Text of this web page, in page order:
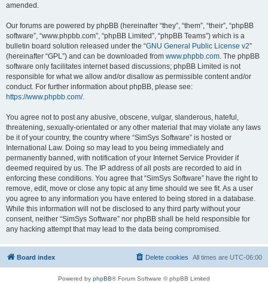
amended.
Our forums are powered by phpBB (hereinafter “they”, “them”, “their”, “phpBB
software”, “www.phpbb.com”, “phpBB Limited”, “phpBB Teams”) which is a
bulletin board solution released under the “GNU General Public License v2”
(hereinafter “GPL”) and can be downloaded from www.phpbb.com . The phpBB
software only facilitates internet based discussions; phpBB Limited is not
responsible for what we allow and/or disallow as permissible content and/or
conduct. For further information about phpBB, please see:
https://www.phpbb.com/.
You agree not to post any abusive, obscene, vulgar, slanderous, hateful,
threatening, sexually-orientated or any other material that may violate any laws
be it of your country, the country where “SimSys Software” is hosted or
International Law. Doing so may lead to you being immediately and
permanently banned, with notification of your Internet Service Provider if
deemed required by us. The IP address of all posts are recorded to aid in
enforcing these conditions. You agree that “SimSys Software” have the right to
remove, edit, move or close any topic at any time should we see fit. As a user
you agree to any information you have entered to being stored in a database.
While this information will not be disclosed to any third party without your
consent, neither “SimSys Software” nor phpBB shall be held responsible for
any hacking attempt that may lead to the data being compromised.
Board index All times are UTC-06:00
Delete cookies
Powered by phpBB® Forum Software © phpBB Limited